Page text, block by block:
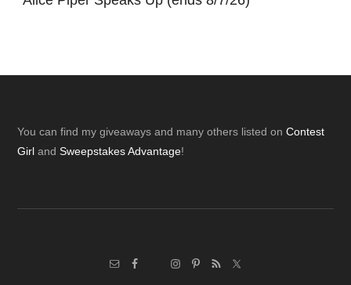
Footer
You can find my giveaways and many others listed onContest
Girl andSweepstakes Advantage!